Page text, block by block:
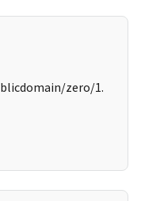
zero/1.